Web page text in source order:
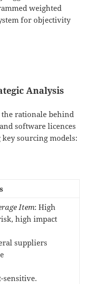
weighted
for objectivity
Analysis
rationale behind
software licences
sourcing models:
Item: High
high impact
suppliers